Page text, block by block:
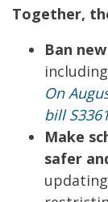
Together,
Ban
On
bill
Make
safer